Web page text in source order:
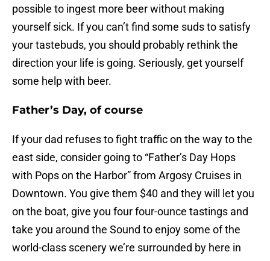
possible to ingest more beer without making
yourself sick. If you can’t find some suds to satisfy
your tastebuds, you should probably rethink the
direction your life is going. Seriously, get yourself
some help with beer.
Father’s Day, of course
If your dad refuses to fight traffic on the way to the
east side, consider going to “Father’s Day Hops
with Pops on the Harbor” from Argosy Cruises in
Downtown. You give them $40 and they will let you
on the boat, give you four four-ounce tastings and
take you around the Sound to enjoy some of the
world-class scenery we’re surrounded by here in